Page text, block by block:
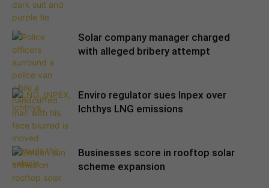
Solar company manager charged
with alleged bribery attempt
Enviro regulator sues Inpex over
Ichthys LNG emissions
Businesses score in rooftop solar
scheme expansion